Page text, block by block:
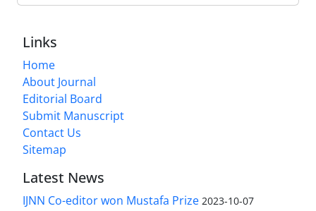
Links
Home
About Journal
Editorial Board
Submit Manuscript
Contact Us
Sitemap
Latest News
IJNN Co-editor won Mustafa Prize 2023-10-07